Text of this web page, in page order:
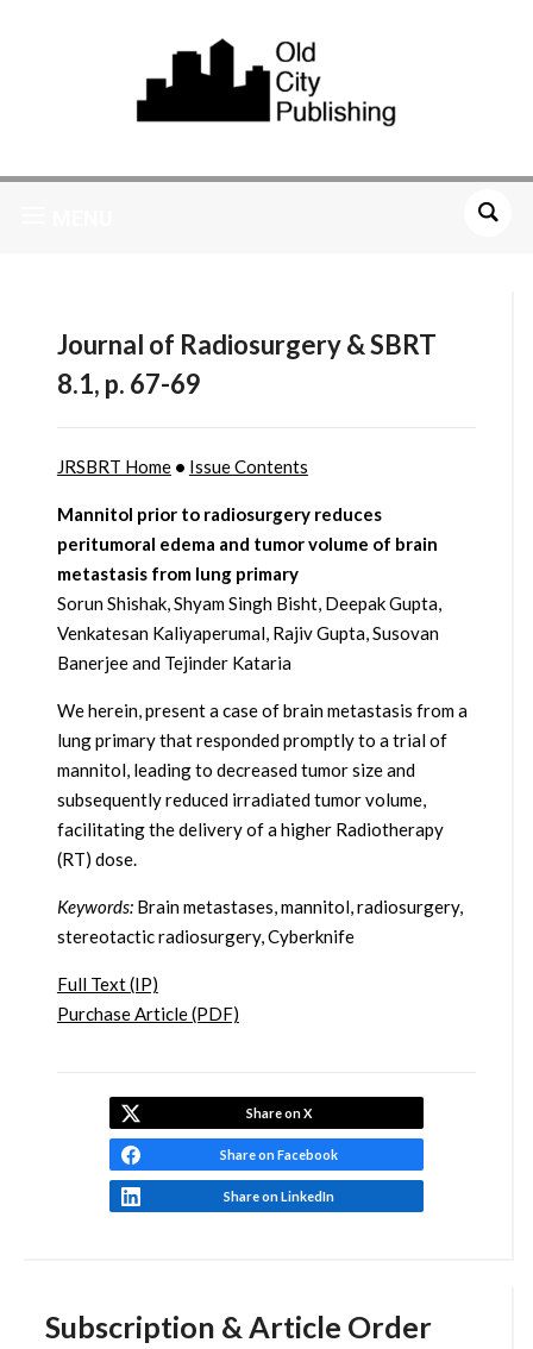
Subscription & Article Order
Journal of Radiosurgery & SBRT
8.1, p. 67-69
JRSBRT Home• Issue Contents
Mannitol prior to radiosurgery reduces
peritumoral edema and tumor volume of brain
metastasis from lung primary
Sorun Shishak, Shyam Singh Bisht, Deepak Gupta,
Venkatesan Kaliyaperumal, Rajiv Gupta, Susovan
Banerjee and Tejinder Kataria
We herein, present a case of brain metastasis from a
lung primary that responded promptly to a trial of
mannitol, leading to decreased tumor size and
subsequently reduced irradiated tumor volume,
facilitating the delivery of a higher Radiotherapy
(RT) dose.
Keywords:Brain metastases, mannitol, radiosurgery,
stereotactic radiosurgery, Cyberknife
Full Text (IP)
Purchase Article (PDF)
Share on X
Share on Facebook
Share on LinkedIn